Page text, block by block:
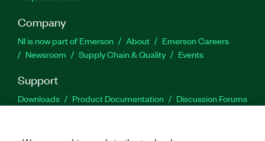
Company
NI is now part of Emerson About
Emerson Careers
Newsroom
Supply Chain & Quality Events
Support
Downloads Product Documentation
Discussion Forums